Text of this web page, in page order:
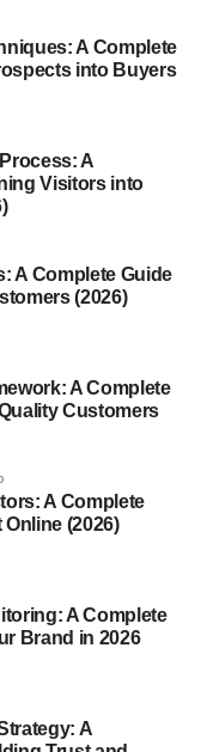
the Perfect Pink Sky
only in warm
Pink Skies
Sky
sign of pollution?
A Complete
into Buyers
A
Visitors into
A Complete Guide
(2026)
A Complete
Customers
A Complete
(2026)
A Complete
Brand in 2026
A